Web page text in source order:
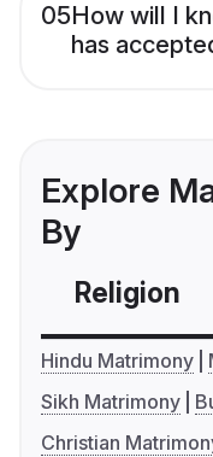
05How will I
has
Explore
By
Religion
Hindu Matrimony
Sikh Matrimony
Christian